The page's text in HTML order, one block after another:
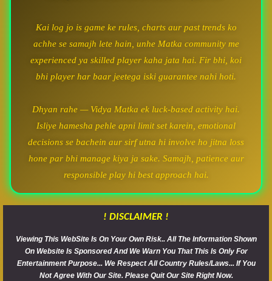
Kai log jo is game ke rules, charts aur past trends ko
achhe se samajh lete hain, unhe Matka community me
experienced ya skilled player kaha jata hai. Fir bhi, koi
bhi player har baar jeetega iski guarantee nahi hoti.
Dhyan rahe — Vidya Matka ek luck-based activity hai.
Isliye hamesha pehle apni limit set karein, emotional
decisions se bachein aur sirf utna hi involve ho jitna loss
hone par bhi manage kiya ja sake. Samajh, patience aur
responsible play hi best approach hai.
! DISCLAIMER !
Viewing This WebSite Is On Your Own Risk.. All The Information Shown
On Website Is Sponsored And We Warn You That This Is Only For
Entertainment Purpose... We Respect All Country Rules/Laws... If You
Not Agree With Our Site. Please Quit Our Site Right Now.